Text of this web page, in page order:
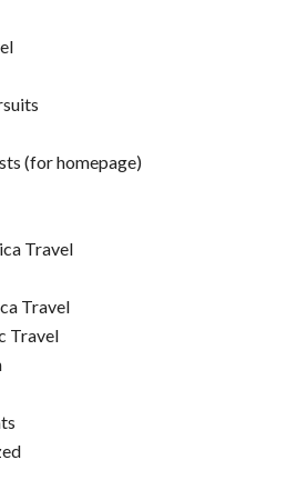
(for homepage)
Travel
Travel
Travel